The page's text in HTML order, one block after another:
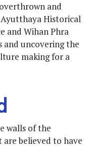
and
Historical
and Wihan Phra
and uncovering the
making for a
walls of the
are believed to have